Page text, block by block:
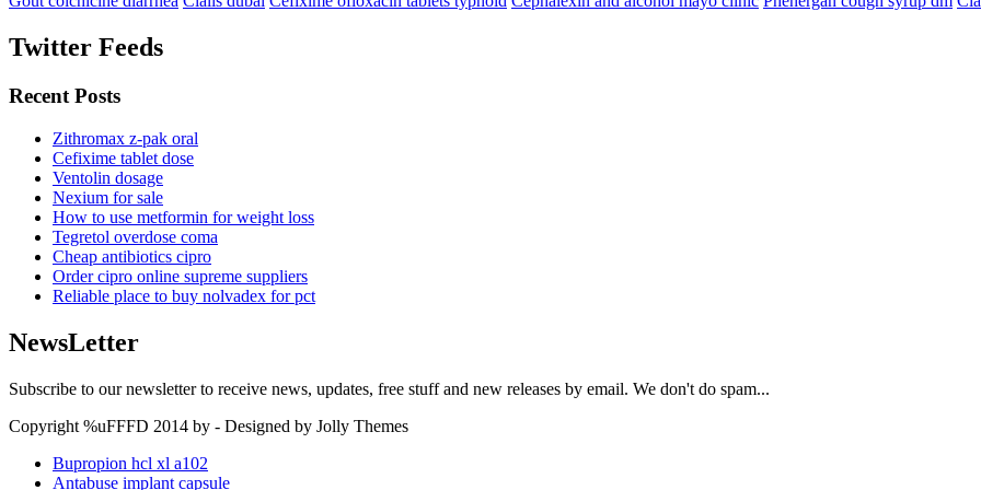
Twitter Feeds
Recent Posts
Zithromax z-pak oral
Cefixime tablet dose
Ventolin dosage
Nexium for sale
How to use metformin for weight loss
Tegretol overdose coma
Cheap antibiotics cipro
Order cipro online supreme suppliers
Reliable place to buy nolvadex for pct
NewsLetter
Subscribe to our newsletter to receive news, updates, free stuff and new releases by email. We don't do spam...
Copyright %uFFFD 2014 by - Designed by Jolly Themes
Bupropion hcl xl a102
Antabuse implant capsule